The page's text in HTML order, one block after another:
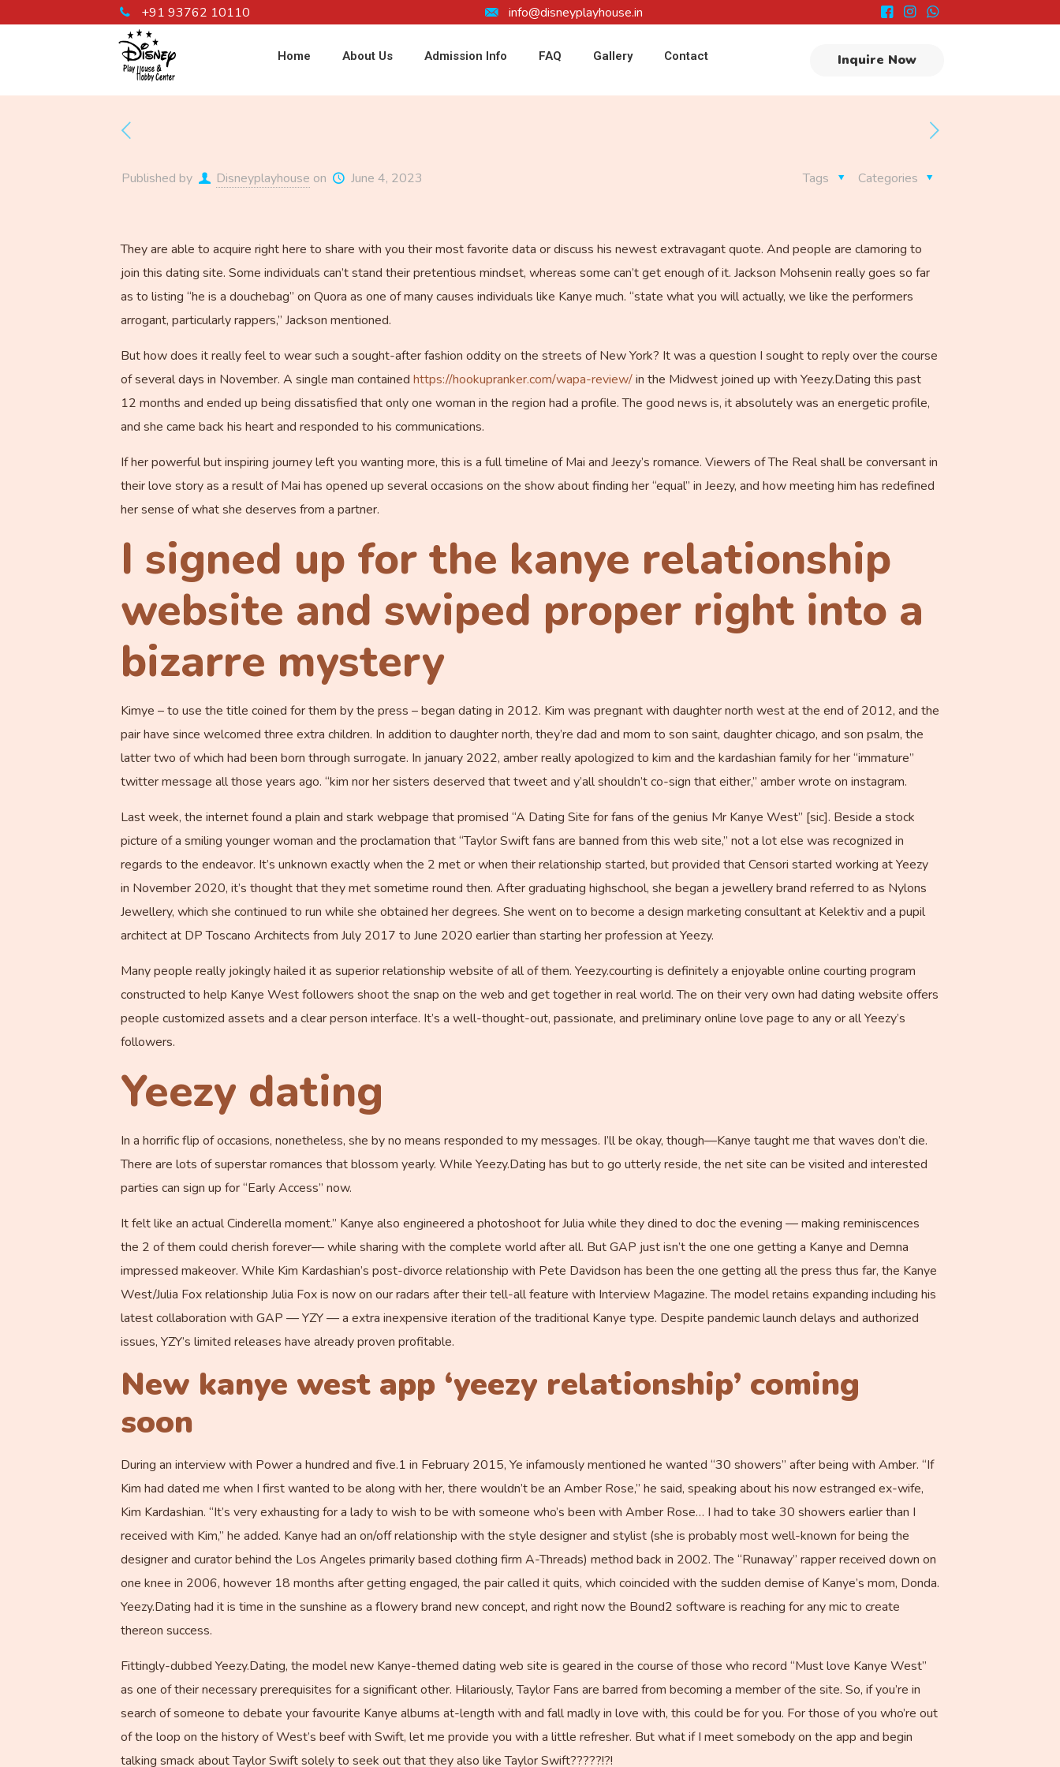
+91 93762 10110 info@disneyplayhouse.in
Home About Us Admission Info FAQ Gallery Contact Inquire Now
Published by Disneyplayhouse on June 4, 2023 Categories
Tags
They are able to acquire right here to share with you their most favorite data or discuss his newest extravagant quote. And people are clamoring to
join this dating site. Some individuals can’t stand their pretentious mindset, whereas some can’t get enough of it. Jackson Mohsenin really goes so far
as to listing “he is a douchebag” on Quora as one of many causes individuals like Kanye much. “state what you will actually, we like the performers
arrogant, particularly rappers,” Jackson mentioned.
But how does it really feel to wear such a sought-after fashion oddity on the streets of New York? It was a question I sought to reply over the course
of several days in November. A single man contained https://hookupranker.com/wapa-review/in the Midwest joined up with Yeezy.Dating this past
12 months and ended up being dissatisfied that only one woman in the region had a profile. The good news is, it absolutely was an energetic profile,
and she came back his heart and responded to his communications.
If her powerful but inspiring journey left you wanting more, this is a full timeline of Mai and Jeezy’s romance. Viewers of The Real shall be conversant in
their love story as a result of Mai has opened up several occasions on the show about finding her “equal” in Jeezy, and how meeting him has redefined
her sense of what she deserves from a partner.
I signed up for the kanye relationship
website and swiped proper right into a
bizarre mystery
Kimye – to use the title coined for them by the press – began dating in 2012. Kim was pregnant with daughter north west at the end of 2012, and the
pair have since welcomed three extra children. In addition to daughter north, they’re dad and mom to son saint, daughter chicago, and son psalm, the
latter two of which had been born through surrogate. In january 2022, amber really apologized to kim and the kardashian family for her “immature”
twitter message all those years ago. “kim nor her sisters deserved that tweet and y’all shouldn’t co-sign that either,” amber wrote on instagram.
Last week, the internet found a plain and stark webpage that promised “A Dating Site for fans of the genius Mr Kanye West” [sic]. Beside a stock
picture of a smiling younger woman and the proclamation that “Taylor Swift fans are banned from this web site,” not a lot else was recognized in
regards to the endeavor. It’s unknown exactly when the 2 met or when their relationship started, but provided that Censori started working at Yeezy
in November 2020, it’s thought that they met sometime round then. After graduating highschool, she began a jewellery brand referred to as Nylons
Jewellery, which she continued to run while she obtained her degrees. She went on to become a design marketing consultant at Kelektiv and a pupil
architect at DP Toscano Architects from July 2017 to June 2020 earlier than starting her profession at Yeezy.
Many people really jokingly hailed it as superior relationship website of all of them. Yeezy.courting is definitely a enjoyable online courting program
constructed to help Kanye West followers shoot the snap on the web and get together in real world. The on their very own had dating website offers
people customized assets and a clear person interface. It’s a well-thought-out, passionate, and preliminary online love page to any or all Yeezy’s
followers.
Yeezy dating
In a horrific flip of occasions, nonetheless, she by no means responded to my messages. I’ll be okay, though—Kanye taught me that waves don’t die.
There are lots of superstar romances that blossom yearly. While Yeezy.Dating has but to go utterly reside, the net site can be visited and interested
parties can sign up for “Early Access” now.
It felt like an actual Cinderella moment.” Kanye also engineered a photoshoot for Julia while they dined to doc the evening — making reminiscences
the 2 of them could cherish forever— while sharing with the complete world after all. But GAP just isn’t the one one getting a Kanye and Demna
impressed makeover. While Kim Kardashian’s post-divorce relationship with Pete Davidson has been the one getting all the press thus far, the Kanye
West/Julia Fox relationship Julia Fox is now on our radars after their tell-all feature with Interview Magazine. The model retains expanding including his
latest collaboration with GAP — YZY — a extra inexpensive iteration of the traditional Kanye type. Despite pandemic launch delays and authorized
issues, YZY’s limited releases have already proven profitable.
New kanye west app ‘yeezy relationship’ coming
soon
During an interview with Power a hundred and five.1 in February 2015, Ye infamously mentioned he wanted “30 showers” after being with Amber. “If
Kim had dated me when I first wanted to be along with her, there wouldn’t be an Amber Rose,” he said, speaking about his now estranged ex-wife,
Kim Kardashian. “It’s very exhausting for a lady to wish to be with someone who’s been with Amber Rose… I had to take 30 showers earlier than I
received with Kim,” he added. Kanye had an on/off relationship with the style designer and stylist (she is probably most well-known for being the
designer and curator behind the Los Angeles primarily based clothing firm A-Threads) method back in 2002. The “Runaway” rapper received down on
one knee in 2006, however 18 months after getting engaged, the pair called it quits, which coincided with the sudden demise of Kanye’s mom, Donda.
Yeezy.Dating had it is time in the sunshine as a flowery brand new concept, and right now the Bound2 software is reaching for any mic to create
thereon success.
Fittingly-dubbed Yeezy.Dating, the model new Kanye-themed dating web site is geared in the course of those who record “Must love Kanye West”
as one of their necessary prerequisites for a significant other. Hilariously, Taylor Fans are barred from becoming a member of the site. So, if you’re in
search of someone to debate your favourite Kanye albums at-length with and fall madly in love with, this could be for you. For those of you who’re out
of the loop on the history of West’s beef with Swift, let me provide you with a little refresher. But what if I meet somebody on the app and begin
talking smack about Taylor Swift solely to seek out that they also like Taylor Swift?????!?!